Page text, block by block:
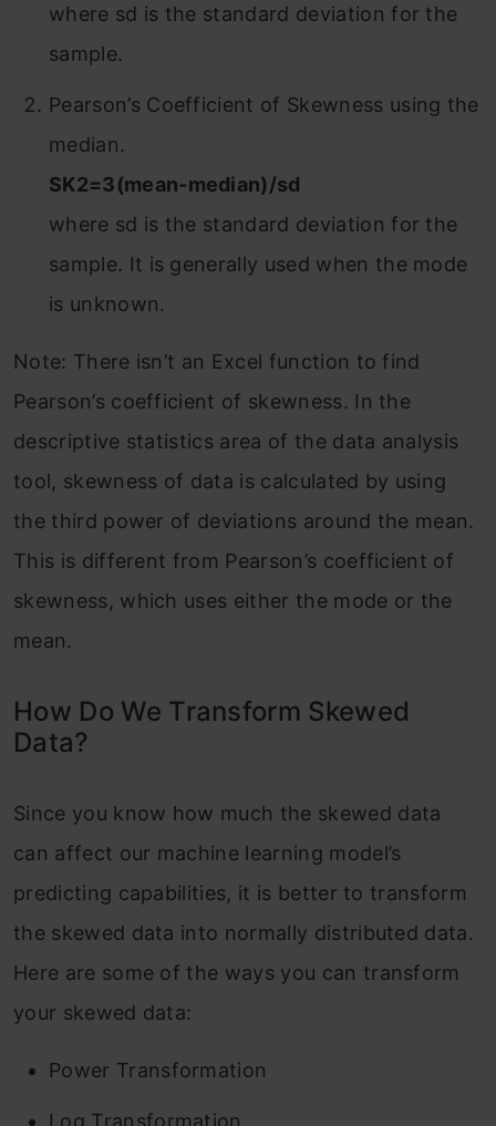
where sd is the standard deviation for the
sample.
Pearson’s Coefficient of Skewness using the
median.
SK2=3(mean-median)/sd
where sd is the standard deviation for the
sample. It is generally used when the mode
is unknown.
Note: There isn’t an Excel function to find
Pearson’s coefficient of skewness. In the
descriptive statistics area of the data analysis
tool, skewness of data is calculated by using
the third power of deviations around the mean.
This is different from Pearson’s coefficient of
skewness, which uses either the mode or the
mean.
How Do We Transform Skewed
Data?
Since you know how much the skewed data
can affect our machine learning model’s
predicting capabilities, it is better to transform
the skewed data into normally distributed data.
Here are some of the ways you can transform
your skewed data:
Power Transformation
Log Transformation